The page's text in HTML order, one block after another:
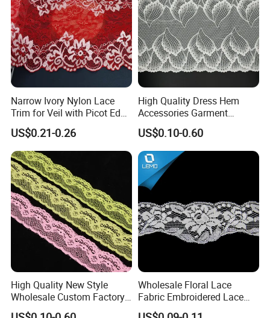
Composition :90% Nylon 10%Spandex
Width: 2CM-25CM(varies by style)
MOQ
Lead Time: One week
available based on sample)
Elasticity: 4-way high stretch
Narrow Ivory Nylon Lace
Trim for Veil with Picot Edge
Detail
US$0.21-0.26
High Quality Dress Hem
Accessories Garment
Embroidery Elastic Lace
Wave Embroidery Lace
US$0.10-0.60
High Quality New Style
Wholesale Custom Factory
Tricot Lace
Wholesale Floral Lace
Fabric Embroidered Lace
Trim for Clothing